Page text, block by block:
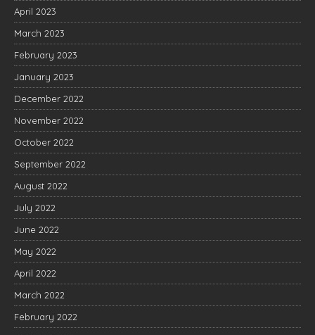
April 2023
March 2023
February 2023
January 2023
December 2022
November 2022
October 2022
September 2022
August 2022
July 2022
June 2022
May 2022
April 2022
March 2022
February 2022